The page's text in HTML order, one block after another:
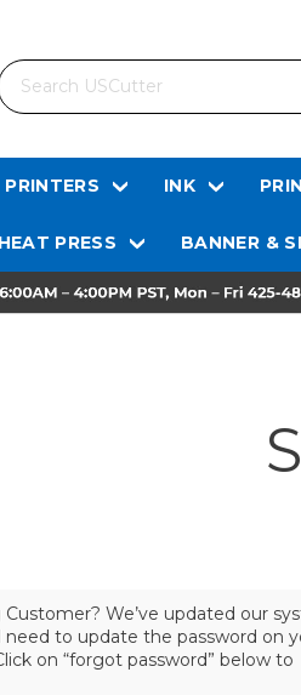
Search
PRINTERS INK
HEAT PRESS BANNER &
We’ve updated our
need to update the password on
on “forgot password” below to